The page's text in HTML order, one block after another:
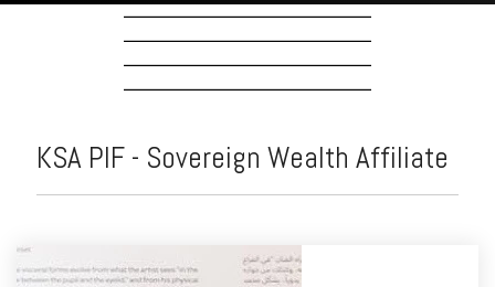
KSA PIF - Sovereign Wealth Affiliate